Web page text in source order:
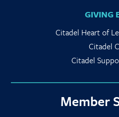
GIVING
Citadel Heart of
Citadel
Citadel
Member